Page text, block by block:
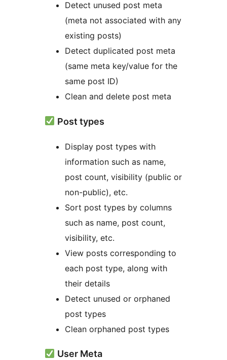
Detect unused post meta
(meta not associated with any
existing posts)
Detect duplicated post meta
(same meta key/value for the
same post ID)
Clean and delete post meta
Post types
Display post types with
information such as name,
post count, visibility (public or
non-public), etc.
Sort post types by columns
such as name, post count,
visibility, etc.
View posts corresponding to
each post type, along with
their details
Detect unused or orphaned
post types
Clean orphaned post types
User Meta